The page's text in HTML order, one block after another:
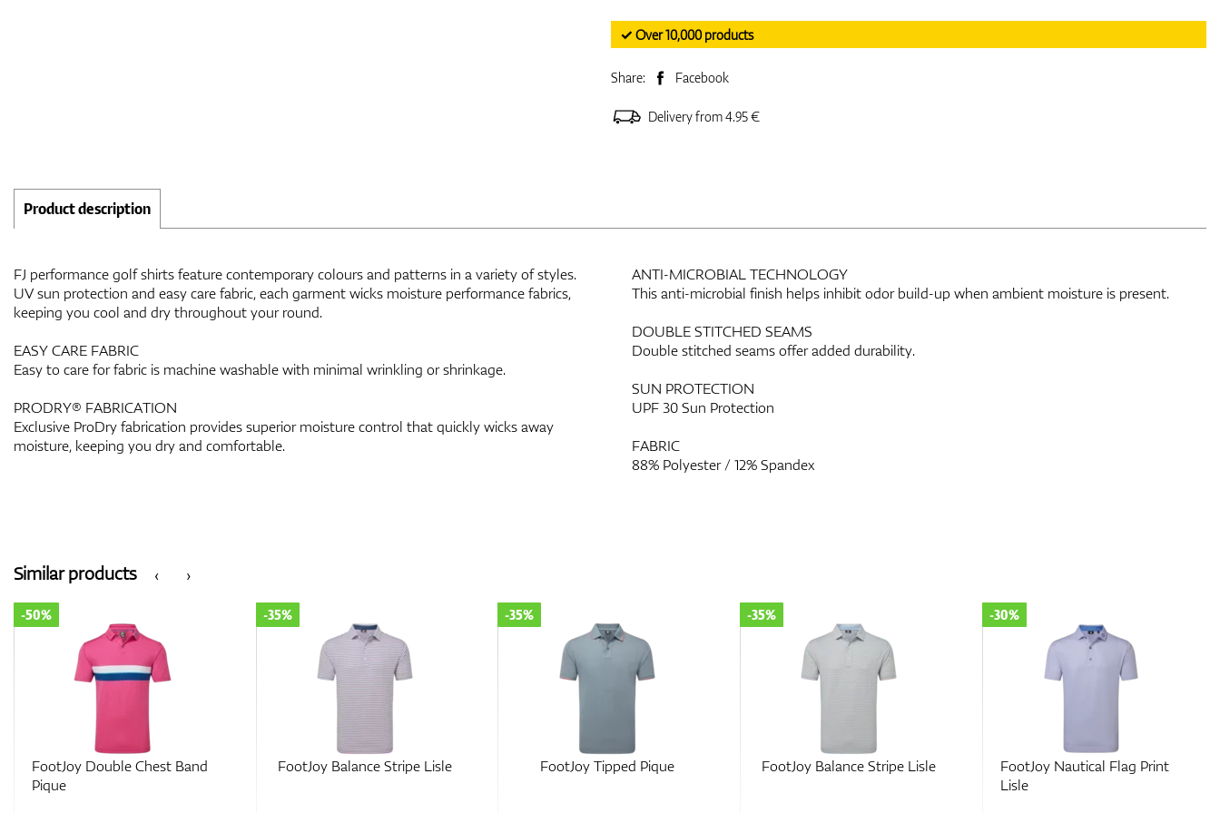
✓ Over 10,000 products
Share: Facebook
Delivery from 4.95 €
Product description
FJ performance golf shirts feature contemporary colours and patterns in a variety of styles.
UV sun protection and easy care fabric, each garment wicks moisture performance fabrics,
keeping you cool and dry throughout your round.
EASY CARE FABRIC
Easy to care for fabric is machine washable with minimal wrinkling or shrinkage.
PRODRY® FABRICATION
Exclusive ProDry fabrication provides superior moisture control that quickly wicks away
moisture, keeping you dry and comfortable.
ANTI-MICROBIAL TECHNOLOGY
This anti-microbial finish helps inhibit odor build-up when ambient moisture is present.
DOUBLE STITCHED SEAMS
Double stitched seams offer added durability.
SUN PROTECTION
UPF 30 Sun Protection
FABRIC
88% Polyester / 12% Spandex
‹
Similar products ›
FootJoy Balance Stripe Lisle
-35%
FootJoy Tipped Pique
-35%
FootJoy Balance Stripe Lisle
-35%
FootJoy Nautical Flag Print
-30%
FootJoy Hidden Palm Print
Lisle
-30%